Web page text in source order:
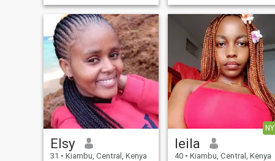
enjoy trying new things,
laughing
wine. Family and meaningful
conne
Elsy
31 • Kiambu, Central, Kenya
NY
leila
40 • Kiambu, Central, Kenya